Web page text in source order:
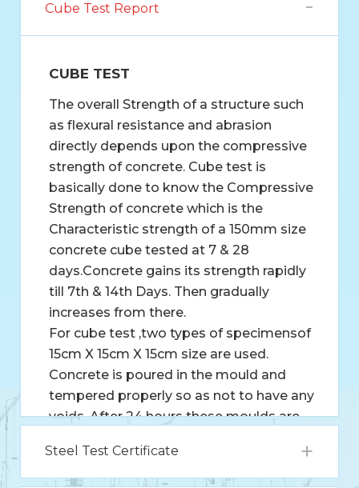
Cube Test Report
CUBE TEST
The overall Strength of a structure such
as flexural resistance and abrasion
directly depends upon the compressive
strength of concrete. Cube test is
basically done to know the Compressive
Strength of concrete which is the
Characteristic strength of a 150mm size
concrete cube tested at 7 & 28
days.Concrete gains its strength rapidly
till 7th & 14th Days. Then gradually
increases from there.
For cube test ,two types of specimensof
15cm X 15cm X 15cm size are used.
Concrete is poured in the mould and
tempered properly so as not to have any
voids. After 24 hours these moulds are
water for curing. These specimens are
tested by compression testing machine
Steel Test Certificate